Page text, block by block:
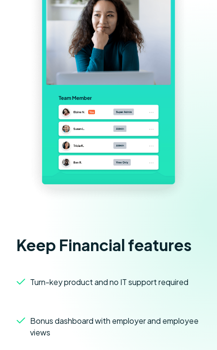
Keep Financial features
Turn-key product and no IT support required
Bonus dashboard with employer and employee
views